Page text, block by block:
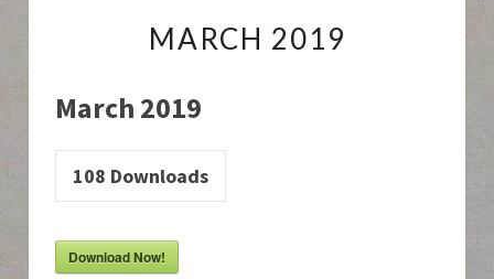
2019
MARCH 2019
March 2019
108 Downloads
Download Now!